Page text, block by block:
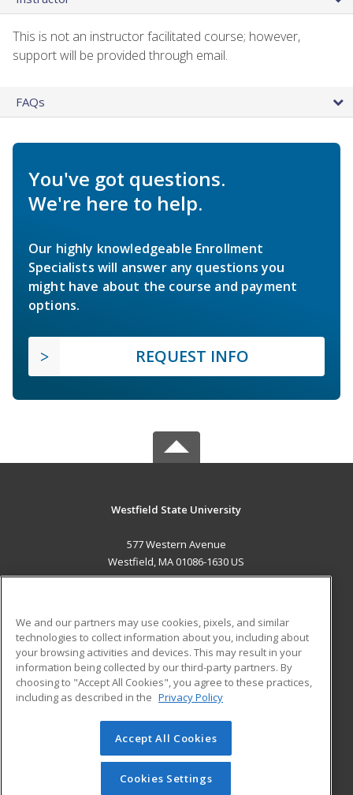
This is not an instructor facilitated course; however,
support will be provided through email.
FAQs
You've got questions.
We're here to help.
Our highly knowledgeable Enrollment
Specialists will answer any questions you
might have about the course and payment
options.
REQUEST INFO
Westfield State University
577 Western Avenue
Westfield, MA 01086-1630 US
ADDITIONAL RESOURCES
Military
Financial Assistance
Help
Student Blog
© 2026 ed2go, a division of Cengage Learning. All rights
reserved. The material on this site cannot be reproduced or
redistributed unless you have obtained prior written
We and our partners may use cookies, pixels, and similar
technologies to collect information about you, including about
your browsing activities and devices. This may result in your
information being collected by our third-party partners. By
choosing to "Accept All Cookies", you agree to these practices,
including as described in the Privacy Policy
Accept All Cookies
Cookies Settings